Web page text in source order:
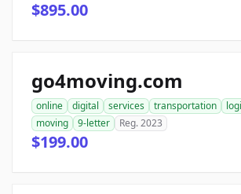
$895.00
go4moving.com
online digital services transportation
moving
9-letter Reg. 2023
$199.00